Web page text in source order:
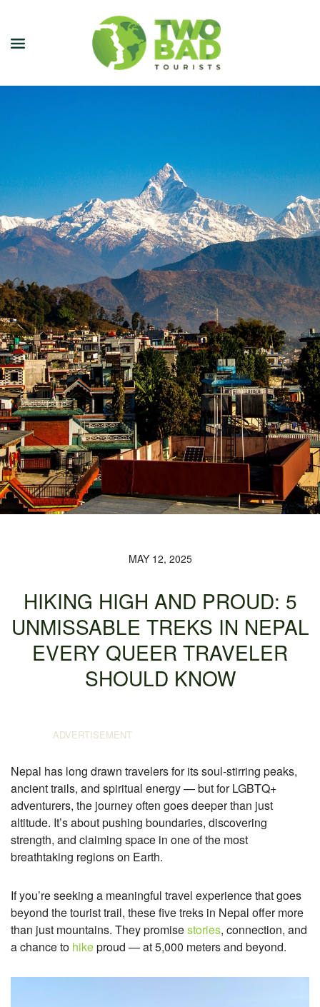
BLOG
PODCAST
ABOUT
CONTACT
MAY 12, 2025
HIKING HIGH AND PROUD: 5
UNMISSABLE TREKS IN NEPAL
EVERY QUEER TRAVELER
SHOULD KNOW
Nepal has long drawn travelers for its soul-stirring peaks,
ancient trails, and spiritual energy — but for LGBTQ+
adventurers, the journey often goes deeper than just
altitude. It’s about pushing boundaries, discovering
strength, and claiming space in one of the most
breathtaking regions on Earth.
If you’re seeking a meaningful travel experience that goes
beyond the tourist trail, these five treks in Nepal offer more
than just mountains. They promisestories, connection, and
a chance to hikeproud — at 5,000 meters and beyond.